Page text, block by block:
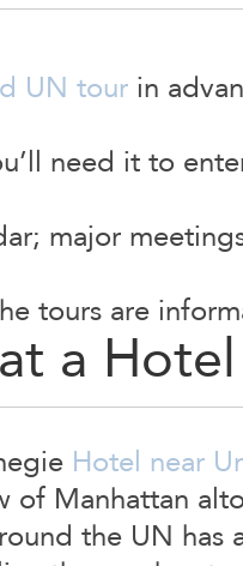
UN tour in
need it to
major
tours are
a
Hotel near
of Manhattan
the UN has